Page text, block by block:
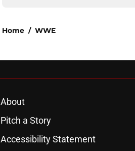
Home / WWE
About
Pitch a Story
Accessibility Statement